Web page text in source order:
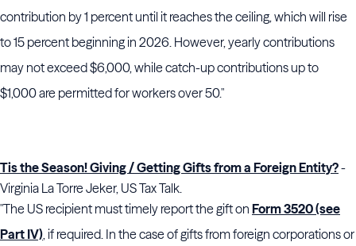
contribution by 1 percent until it reaches the ceiling, which will rise
to 15 percent beginning in 2026. However, yearly contributions
may not exceed $6,000, while catch-up contributions up to
$1,000 are permitted for workers over 50."
Tis the Season! Giving / Getting Gifts from a Foreign Entity?-
Virginia La Torre Jeker, US Tax Talk.
"The US recipient must timely report the gift on Form 3520 (see
Part IV), if required. In the case of gifts from foreign corporations or